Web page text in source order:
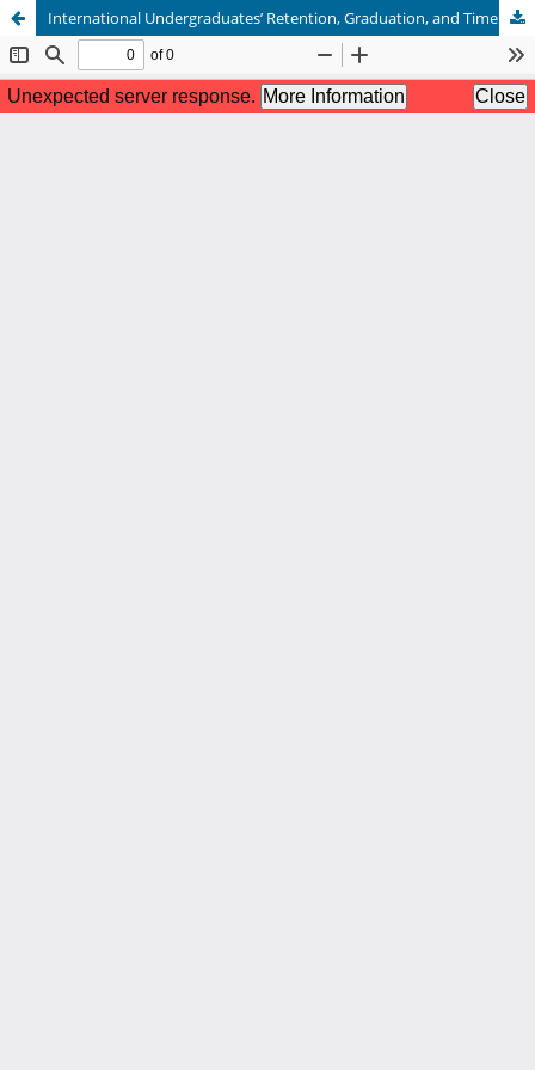
International Undergraduates’ Retention, Graduation, and Time to Degree